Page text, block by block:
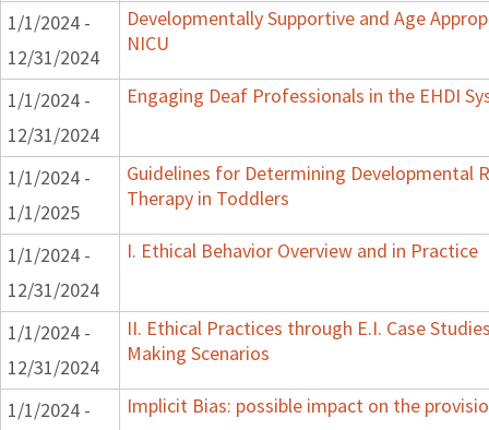
1/1/2024 -
12/31/2024
Developmentally Supportive and Age
NICU
1/1/2024 -
12/31/2024
Engaging Deaf Professionals in the EHDI
1/1/2024 -
1/1/2025
Guidelines for Determining Developmental
Therapy in Toddlers
1/1/2024 -
12/31/2024
I. Ethical Behavior Overview and in Practice
1/1/2024 -
12/31/2024
II. Ethical Practices through E.I. Case
Making Scenarios
1/1/2024 -
Implicit Bias: possible impact on the